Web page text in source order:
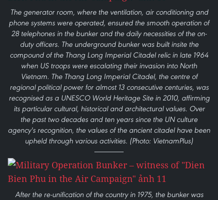
The generator room, where the ventilation, air conditioning and
phone systems were operated, ensured the smooth operation of
28 telephones in the bunker and the daily necessities of the on-
duty officers. The underground bunker was built insite the
compound of the Thang Long Imperial Citadel relic in late 1964
when US troops were escalating their invasion into North
Vietnam. The Thang Long Imperial Citadel, the centre of
regional political power for almost 13 consecutive centuries, was
recognised as a UNESCO World Heritage Site in 2010, affirming
its particular cultural, historical and architectural values. Over
the past two decades and ten years since the UN culture
agency's recognition, the values of the ancient citadel have been
upheld through various activities. (Photo: VietnamPlus)
After the re-unification of the country in 1975, the bunker was